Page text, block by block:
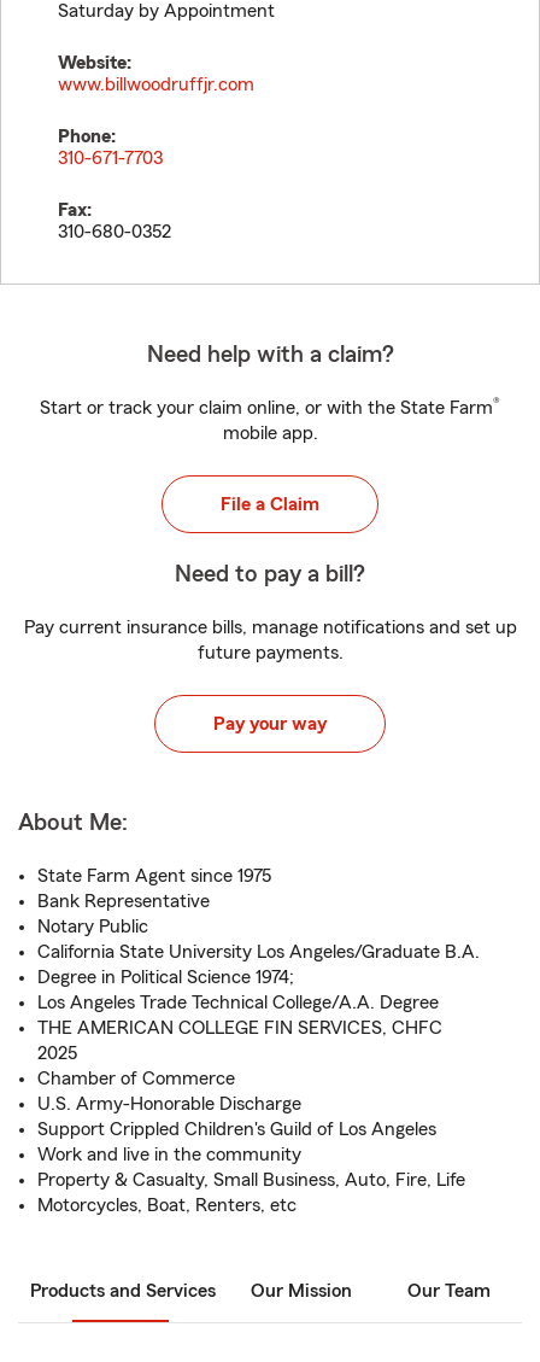
Saturday by Appointment
Website:
www.billwoodruffjr.com
Phone:
310-671-7703
Fax:
310-680-0352
Need help with a claim?
Start or track your claim online, or with the State Farm®
mobile app.
File a Claim
Need to pay a bill?
Pay current insurance bills, manage notifications and set up
future payments.
Pay your way
About Me:
State Farm Agent since 1975
Bank Representative
Notary Public
California State University Los Angeles/Graduate B.A.
Degree in Political Science 1974;
Los Angeles Trade Technical College/A.A. Degree
THE AMERICAN COLLEGE FIN SERVICES, CHFC
2025
Chamber of Commerce
U.S. Army-Honorable Discharge
Support Crippled Children's Guild of Los Angeles
Work and live in the community
Property & Casualty, Small Business, Auto, Fire, Life
Motorcycles, Boat, Renters, etc
Products and Services Our Mission Our Team